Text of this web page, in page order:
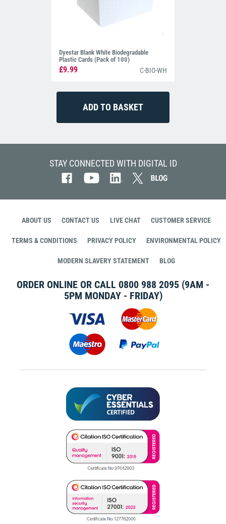
Dyestar Blank White Biodegradable
Plastic Cards (Pack of 100)
£9.99 C-BIO-WH
STAY CONNECTED WITH DIGITAL ID
ABOUT US CONTACT US LIVE CHAT CUSTOMER SERVICE
TERMS & CONDITIONS PRIVACY POLICY ENVIRONMENTAL POLICY
MODERN SLAVERY STATEMENT BLOG
ORDER ONLINE OR CALL 0800 988 2095 (9AM -
5PM MONDAY - FRIDAY)